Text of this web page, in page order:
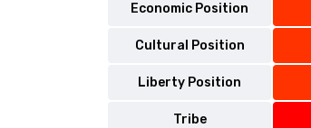
Economic Position
Cultural Position
Liberty Position
Tribe